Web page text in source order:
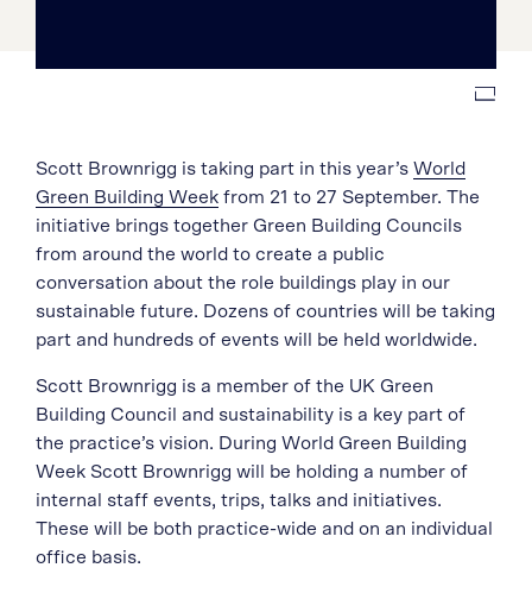
Scott Brownrigg is taking part in this year’s World
Green Building Week from 21 to 27 September. The
initiative brings together Green Building Councils
from around the world to create a public
conversation about the role buildings play in our
sustainable future. Dozens of countries will be taking
part and hundreds of events will be held worldwide.
Scott Brownrigg is a member of the UK Green
Building Council and sustainability is a key part of
the practice’s vision. During World Green Building
Week Scott Brownrigg will be holding a number of
internal staff events, trips, talks and initiatives.
These will be both practice-wide and on an individual
office basis.